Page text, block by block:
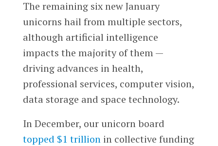
The remaining six new January
unicorns hail from multiple sectors,
although artificial intelligence
impacts the majority of them —
driving advances in health,
professional services, computer vision,
data storage and space technology.
In December, our unicorn board
topped $1 trillionin collective funding